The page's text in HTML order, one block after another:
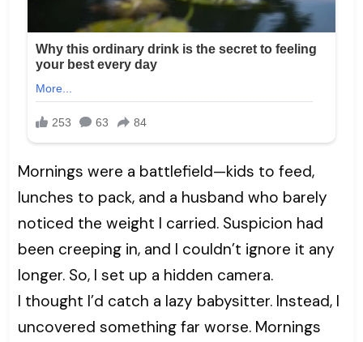
Mornings were a battlefield—kids to feed,
lunches to pack, and a husband who barely
noticed the weight I carried. Suspicion had
been creeping in, and I couldn’t ignore it any
longer. So, I set up a hidden camera.
I thought I’d catch a lazy babysitter. Instead, I
uncovered something far worse. Mornings